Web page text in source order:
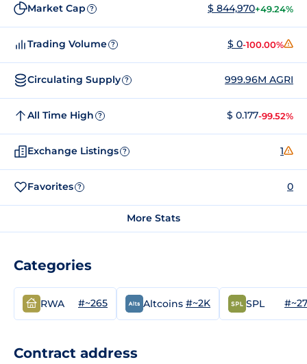
Market Cap ? $ 844,970+49.24%
Trading Volume ? $ 0-100.00%
Circulating Supply ? 999.96M AGRI
All Time High ? $ 0.177-99.52%
Exchange Listings ? 1
Favorites ? 0
More Stats
Categories
RWA #~265 Altcoins #~2K SPL
Contract address